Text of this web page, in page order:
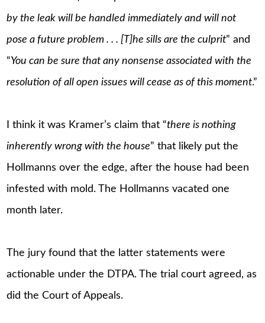
by the leak will be handled immediately and will not
pose a future problem . . . [T]he sills are the culprit” and
“You can be sure that any nonsense associated with the
resolution of all open issues will cease as of this moment.”
I think it was Kramer’s claim that “there is nothing
inherently wrong with the house” that likely put the
Hollmanns over the edge, after the house had been
infested with mold. The Hollmanns vacated one
month later.
The jury found that the latter statements were
actionable under the DTPA. The trial court agreed, as
did the Court of Appeals.